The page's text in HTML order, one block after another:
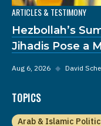
ARTICLES & TESTIMONY
Hezbollah’s
Jihadis Pose a
Aug 6, 2026 ◆ David
TOPICS
Arab & Islamic